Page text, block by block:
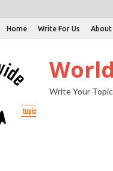
Home Write For Us About
Write Your